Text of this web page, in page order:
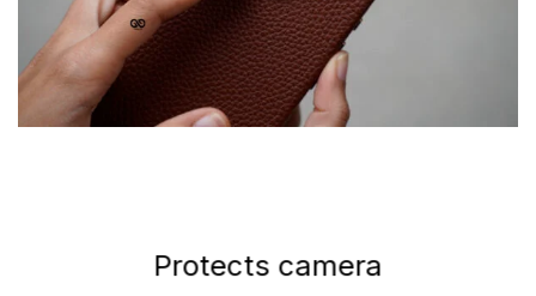
Protects camera